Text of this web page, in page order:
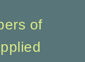
of